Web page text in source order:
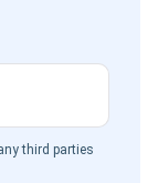
third parties